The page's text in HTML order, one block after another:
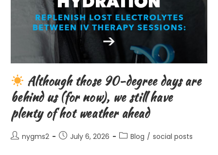
Although those 90-degree days are
behind us (for now), we still have
plenty of hot weather ahead
Postnygms2
PostJuly 6, 2026
PostBlog / social posts